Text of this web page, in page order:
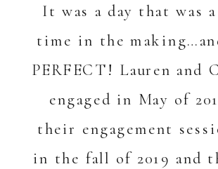
It was a day that was
time in the
PERFECT! Lauren and
engaged in May of
their engagement
in the fall of 2019 and